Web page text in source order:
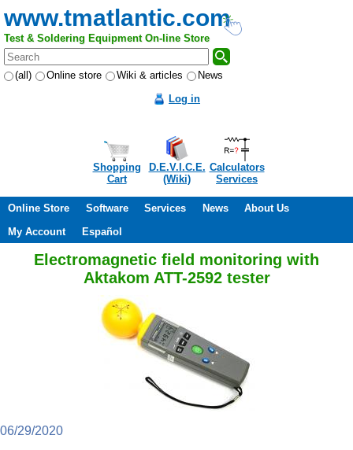
www.tmatlantic.com
Test & Soldering Equipment On-line Store
(all) Online store Wiki & articles
News
Log in
Shopping
Cart
D.E.V.I.C.E.
(Wiki)
Calculators
Services
Online Store Software Services News
About Us
My Account
Español
Electromagnetic field monitoring with
Aktakom ATT-2592 tester
06/29/2020